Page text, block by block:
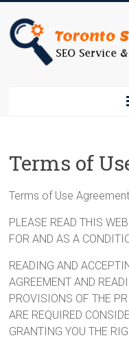
content
Service
&
Directory
Terms of
Terms of Use Agreement
PLEASE READ THIS
FOR AND AS A
READING AND
AGREEMENT AND
PROVISIONS OF THE
ARE REQUIRED
GRANTING YOU THE